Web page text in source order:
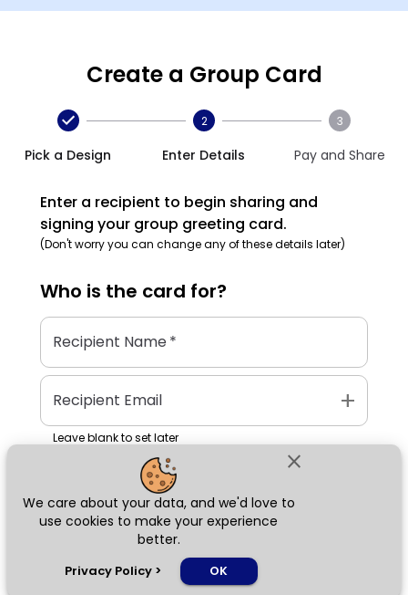
close
We care about your data, and we'd love to
use cookies to make your experience
better.
Privacy Policy > OK
Create a Group Card
Pick a Design
2
Enter Details
3
Pay and Share
Enter a recipient to begin sharing and
signing your group greeting card.
(Don't worry you can change any of these details later)
Who is the card for?
Recipient Name*
Recipient Email add
Leave blank to set later
Next